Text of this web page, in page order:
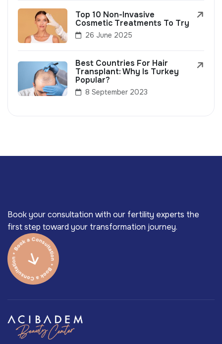
Top 10 Non-Invasive
Cosmetic Treatments To Try
26 June 2025
Best Countries For Hair
Transplant: Why Is Turkey
Popular?
8 September 2023
Book your consultation with our fertility experts the
first step toward your transformation journey.